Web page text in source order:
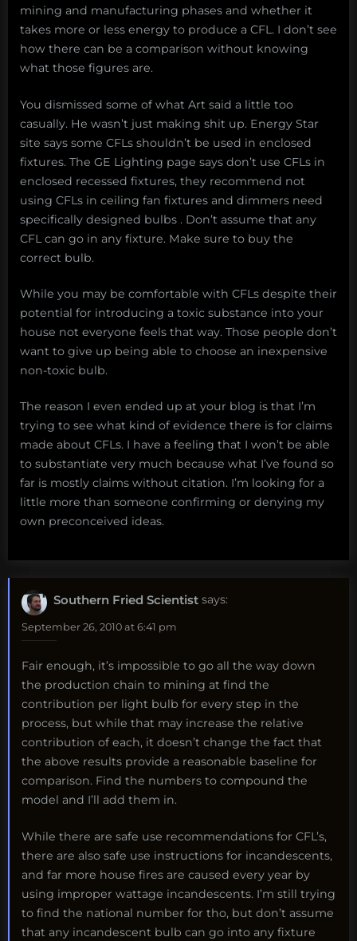
mining and manufacturing phases and whether it
takes more or less energy to produce a CFL. I don’t see
how there can be a comparison without knowing
what those figures are.
You dismissed some of what Art said a little too
casually. He wasn’t just making shit up. Energy Star
site says some CFLs shouldn’t be used in enclosed
fixtures. The GE Lighting page says don’t use CFLs in
enclosed recessed fixtures, they recommend not
using CFLs in ceiling fan fixtures and dimmers need
specifically designed bulbs . Don’t assume that any
CFL can go in any fixture. Make sure to buy the
correct bulb.
While you may be comfortable with CFLs despite their
potential for introducing a toxic substance into your
house not everyone feels that way. Those people don’t
want to give up being able to choose an inexpensive
non-toxic bulb.
The reason I even ended up at your blog is that I’m
trying to see what kind of evidence there is for claims
made about CFLs. I have a feeling that I won’t be able
to substantiate very much because what I’ve found so
far is mostly claims without citation. I’m looking for a
little more than someone confirming or denying my
own preconceived ideas.
Southern Fried Scientist says:
September 26, 2010 at 6:41 pm
Fair enough, it’s impossible to go all the way down
the production chain to mining at find the
contribution per light bulb for every step in the
process, but while that may increase the relative
contribution of each, it doesn’t change the fact that
the above results provide a reasonable baseline for
comparison. Find the numbers to compound the
model and I’ll add them in.
While there are safe use recommendations for CFL’s,
there are also safe use instructions for incandescents,
and far more house fires are caused every year by
using improper wattage incandescents. I’m still trying
to find the national number for tho, but don’t assume
that any incandescent bulb can go into any fixture